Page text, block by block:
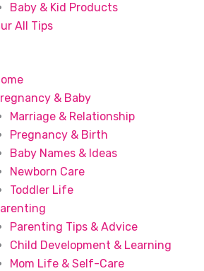
Baby & Kid Products
All Tips
& Baby
Marriage & Relationship
Pregnancy & Birth
Baby Names & Ideas
Newborn Care
Toddler Life
Parenting Tips & Advice
Child Development & Learning
Mom Life & Self-Care